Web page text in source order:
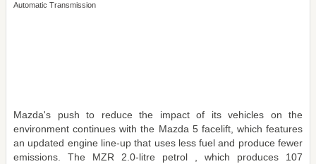
Automatic Transmission
Mazda's push to reduce the impact of its vehicles on the
environment continues with the Mazda 5 facelift, which features
an updated engine line-up that uses less fuel and produce fewer
emissions. The MZR 2.0-litre petrol , which produces 107